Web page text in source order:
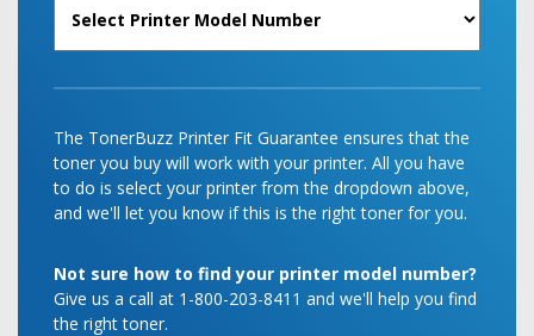
The TonerBuzz Printer Fit Guarantee ensures that the
toner you buy will work with your printer. All you have
to do is select your printer from the dropdown above,
and we'll let you know if this is the right toner for you.
Not sure how to find your printer model number?
Give us a call at 1-800-203-8411 and we'll help you find
the right toner.